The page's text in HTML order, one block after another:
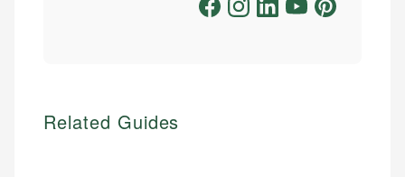
Related Guides